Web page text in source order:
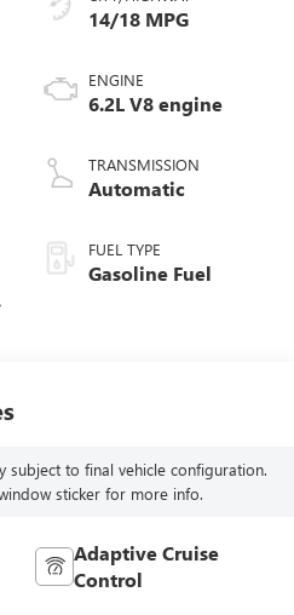
14/18 MPG
ENGINE
6.2L V8 engine
TRANSMISSION
Automatic
FUEL TYPE
Gasoline Fuel
subject to final vehicle configuration.
sticker for more info.
Adaptive Cruise
Control